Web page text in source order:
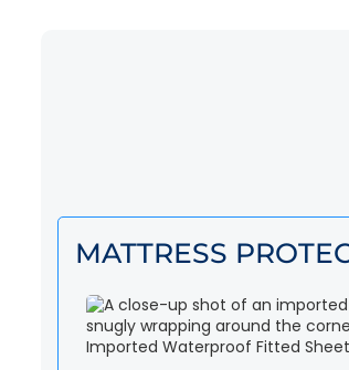
MATTRESS
Imported Waterproof Fitted Sheet